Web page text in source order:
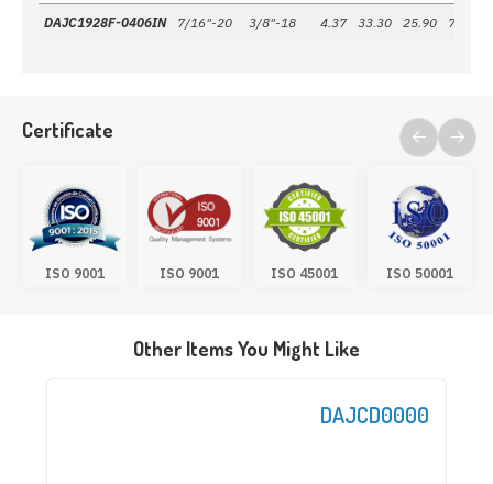
DAJC1928F-0406IN 7/16"-20 3/8"-18 4.37 33.30 25.90 7/8"
Certificate
ISO 9001 ISO 9001 ISO 45001 ISO 50001
Other Items You Might Like
DAJCD0000